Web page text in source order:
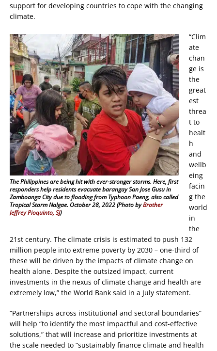
support for developing countries to cope with the changing
climate.
The Philippines are being hit with ever-stronger storms. Here, first
responders help residents evacuate barangay San Jose Gusu in
Zamboanga City due to flooding from Typhoon Paeng, also called
Tropical Storm Nalgae. October 28, 2022 (Photo byBrother
Jeffrey Pioquinto, SJ)
“Clim
ate
chan
ge is
the
great
est
threa
t to
healt
h
and
wellb
eing
facin
g the
world
in
the
21st century. The climate crisis is estimated to push 132
million people into extreme poverty by 2030 – one-third of
these will be driven by the impacts of climate change on
health alone. Despite the outsized impact, current
investments in the nexus of climate change and health are
extremely low,” the World Bank said in a July statement.
“Partnerships across institutional and sectoral boundaries”
will help “to identify the most impactful and cost-effective
solutions,” that will increase and prioritize investments at
the scale needed to “sustainably finance climate and health